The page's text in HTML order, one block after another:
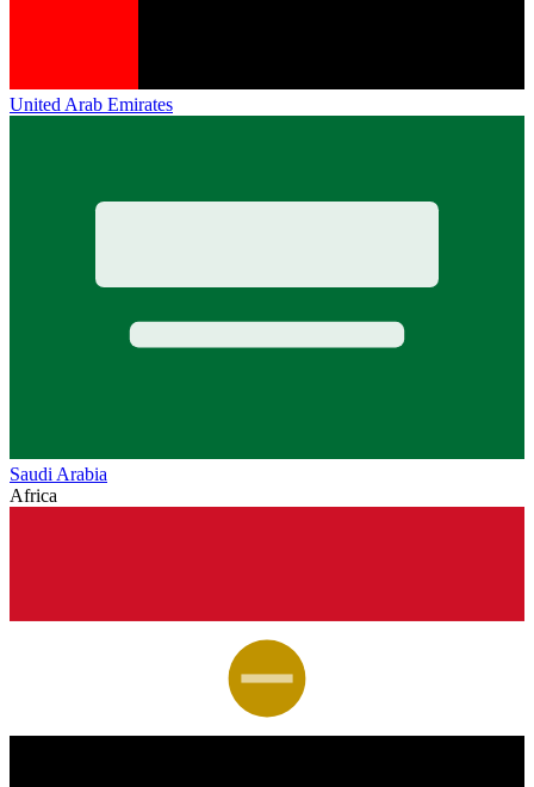
United Arab Emirates
Saudi Arabia
Africa